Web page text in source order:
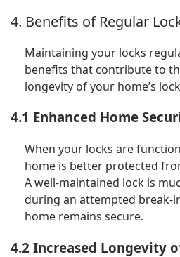
4. Benefits of Regular
Maintaining your locks
benefits that contribute to
longevity of your home’s
4.1 Enhanced Home
When your locks are
home is better protected
A well-maintained lock is
during an attempted break-
home remains secure.
4.2 Increased Longevity